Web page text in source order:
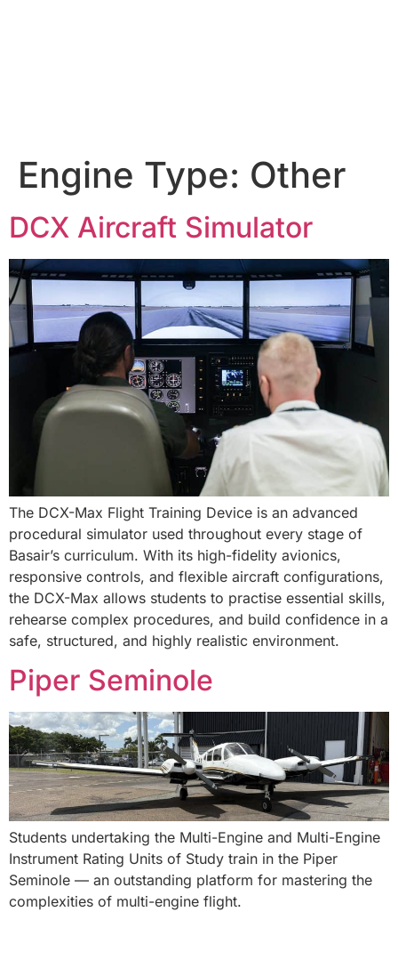
Engine Type: Other
DCX Aircraft Simulator
The DCX-Max Flight Training Device is an advanced
procedural simulator used throughout every stage of
Basair’s curriculum. With its high-fidelity avionics,
responsive controls, and flexible aircraft configurations,
the DCX-Max allows students to practise essential skills,
rehearse complex procedures, and build confidence in a
safe, structured, and highly realistic environment.
Piper Seminole
Students undertaking the Multi-Engine and Multi-Engine
Instrument Rating Units of Study train in the Piper
Seminole — an outstanding platform for mastering the
complexities of multi-engine flight.